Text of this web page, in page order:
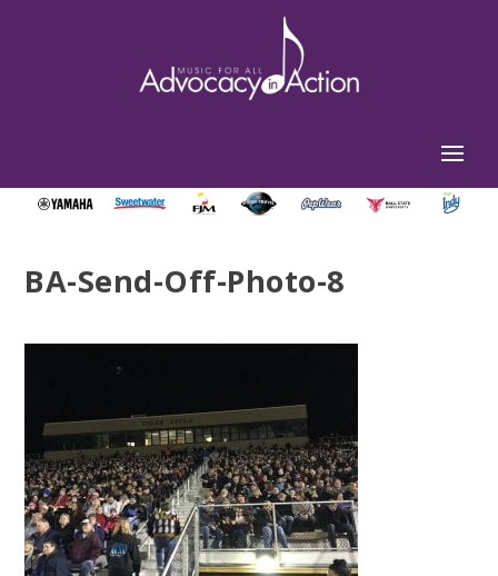
BA-Send-Off-Photo-8